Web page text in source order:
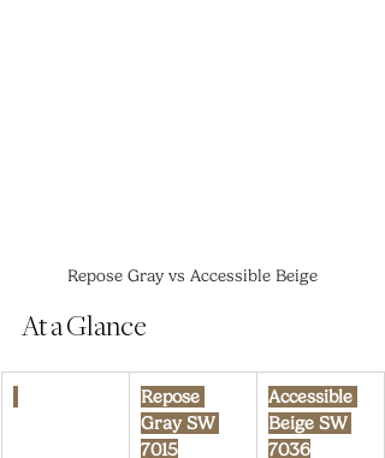
Repose Gray vs Accessible Beige
At a Glance
Repose
Gray SW
7015
Accessible
Beige SW
7036